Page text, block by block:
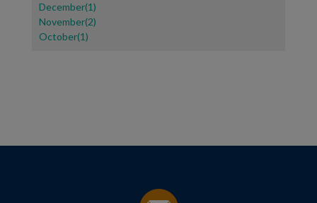
December(1)
November(2)
October(1)